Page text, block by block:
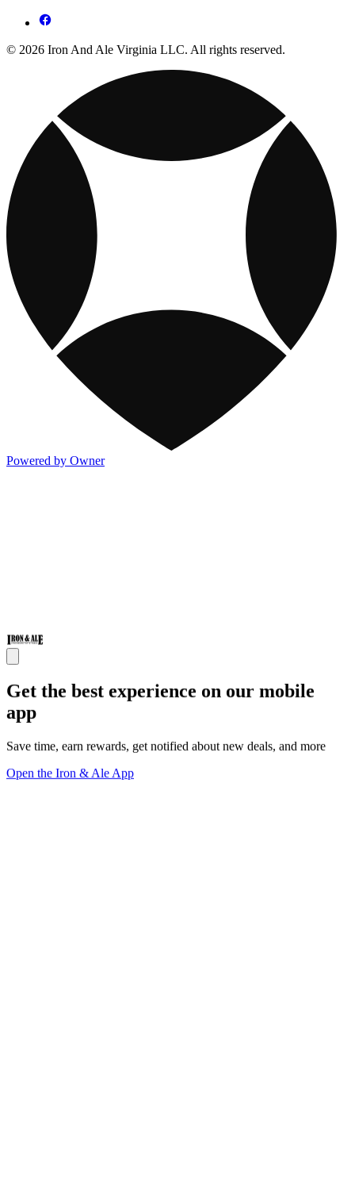
© 2026 Iron And Ale Virginia LLC. All rights reserved.
Powered by Owner
Get the best experience on our mobile
app
Save time, earn rewards, get notified about new deals, and more
Open the Iron & Ale App